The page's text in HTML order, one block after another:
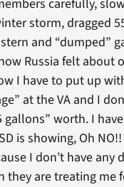
carefully,
storm, dragged
and “dumped”
Russia felt about
I have to put up
at the VA and I
gallons” worth. I
is showing, Oh
I don’t have any
they are treating me